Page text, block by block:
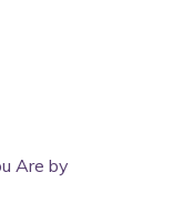
Are by